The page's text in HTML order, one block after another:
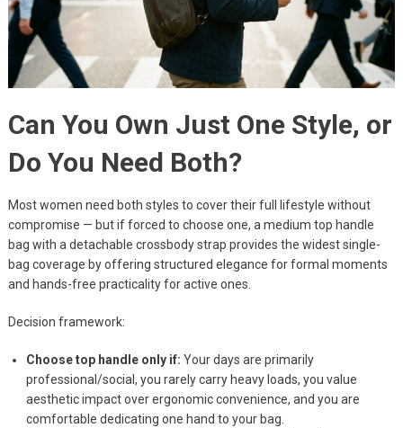
Can You Own Just One Style, or
Do You Need Both?
Most women need both styles to cover their full lifestyle without
compromise — but if forced to choose one, a medium top handle
bag with a detachable crossbody strap provides the widest single-
bag coverage by offering structured elegance for formal moments
and hands-free practicality for active ones.
Decision framework:
Choose top handle only if: Your days are primarily
professional/social, you rarely carry heavy loads, you value
aesthetic impact over ergonomic convenience, and you are
comfortable dedicating one hand to your bag.